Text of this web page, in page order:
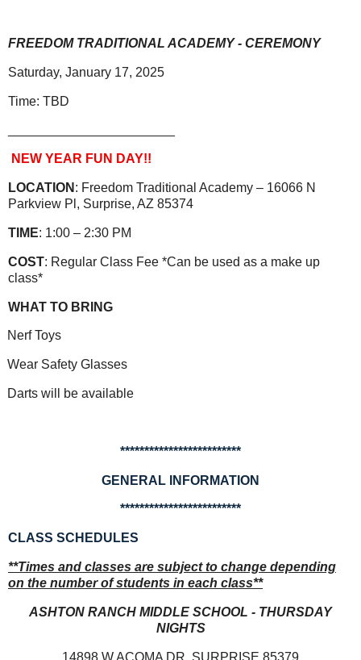
FREEDOM TRADITIONAL ACADEMY - CEREMONY
Saturday, January 17, 2025
Time: TBD
NEW YEAR FUN DAY!!
LOCATION : Freedom Traditional Academy – 16066 N
Parkview Pl, Surprise, AZ 85374
TIME: 1:00 – 2:30 PM
COST: Regular Class Fee *Can be used as a make up
class*
WHAT TO BRING
Nerf Toys
Wear Safety Glasses
Darts will be available
*************************
GENERAL INFORMATION
*************************
CLASS SCHEDULES
**Times and classes are subject to change depending
on the number of students in each class**
ASHTON RANCH MIDDLE SCHOOL - THURSDAY
NIGHTS
14898 W ACOMA DR. SURPRISE 85379